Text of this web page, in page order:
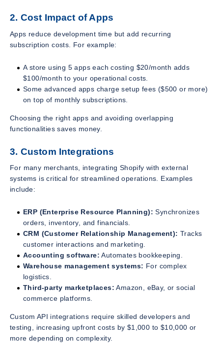
2. Cost Impact of Apps
Apps reduce development time but add recurring
subscription costs. For example:
A store using 5 apps each costing $20/month adds
$100/month to your operational costs.
Some advanced apps charge setup fees ($500 or more)
on top of monthly subscriptions.
Choosing the right apps and avoiding overlapping
functionalities saves money.
3. Custom Integrations
For many merchants, integrating Shopify with external
systems is critical for streamlined operations. Examples
include:
ERP (Enterprise Resource Planning): Synchronizes
orders, inventory, and financials.
CRM (Customer Relationship Management): Tracks
customer interactions and marketing.
Accounting software: Automates bookkeeping.
Warehouse management systems: For complex
logistics.
Third-party marketplaces: Amazon, eBay, or social
commerce platforms.
Custom API integrations require skilled developers and
testing, increasing upfront costs by $1,000 to $10,000 or
more depending on complexity.